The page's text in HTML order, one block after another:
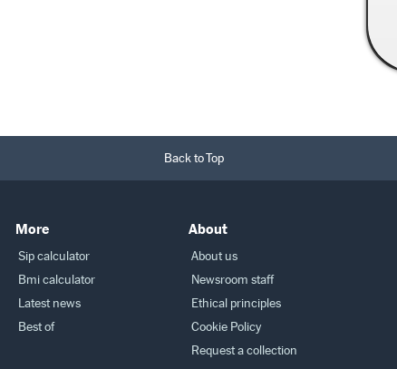
Back to Top
More
Sip calculator
Bmi calculator
Latest news
Best of
About
About us
Newsroom staff
Ethical principles
Cookie Policy
Request a collection